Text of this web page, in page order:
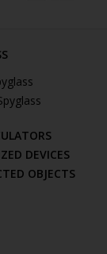
DEVICES
OBJECTS